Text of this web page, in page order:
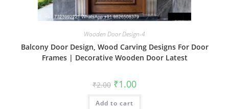
Wooden Door Design-4
Balcony Door Design, Wood Carving Designs For Door
Frames | Decorative Wooden Door Latest
₹2.00 Original
price
was:
₹2.00.
₹1.00Current
is:
Add to cart